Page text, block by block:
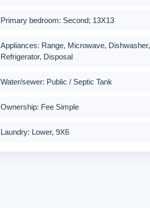
Primary bedroom: Second; 13X13
Appliances: Range, Microwave, Dishwasher,
Refrigerator, Disposal
Water/sewer: Public / Septic Tank
Ownership: Fee Simple
Laundry: Lower, 9X6